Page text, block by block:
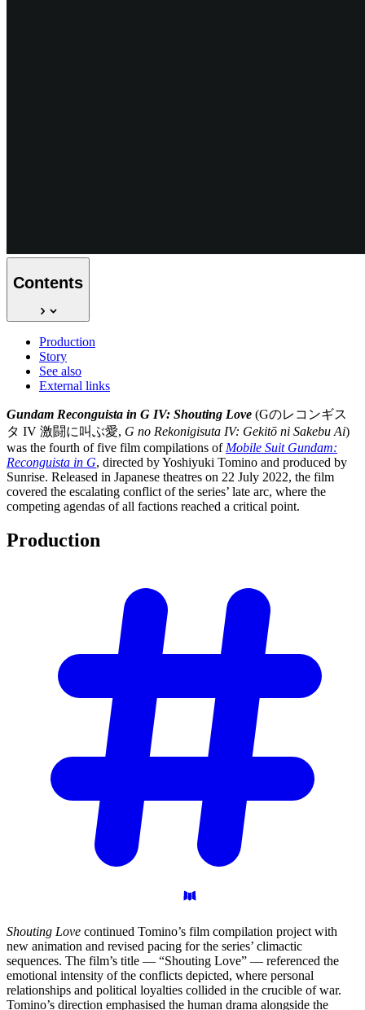
Contents
Production
Story
See also
External links
Gundam Reconguista in G IV: Shouting Love (Gのレコンギス
タ IV 激闘に叫ぶ愛, G no Rekonigisuta IV: Gekitō ni Sakebu Ai)
was the fourth of five film compilations of Mobile Suit Gundam:
Reconguista in G, directed by Yoshiyuki Tomino and produced by
Sunrise. Released in Japanese theatres on 22 July 2022, the film
covered the escalating conflict of the series’ late arc, where the
competing agendas of all factions reached a critical point.
Production
Shouting Love continued Tomino’s film compilation project with
new animation and revised pacing for the series’ climactic
sequences. The film’s title — “Shouting Love” — referenced the
emotional intensity of the conflicts depicted, where personal
relationships and political loyalties collided in the crucible of war.
Tomino’s direction emphasised the human drama alongside the